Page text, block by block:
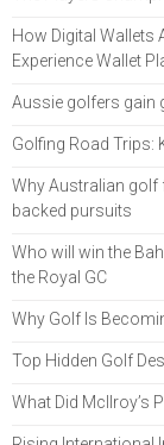
How Digital Wallets
Experience Wallet
Aussie golfers gain
Golfing Road Trips:
Why Australian golf
backed pursuits
Who will win the
the Royal GC
Why Golf Is
Top Hidden Golf
What Did McIlroy’s